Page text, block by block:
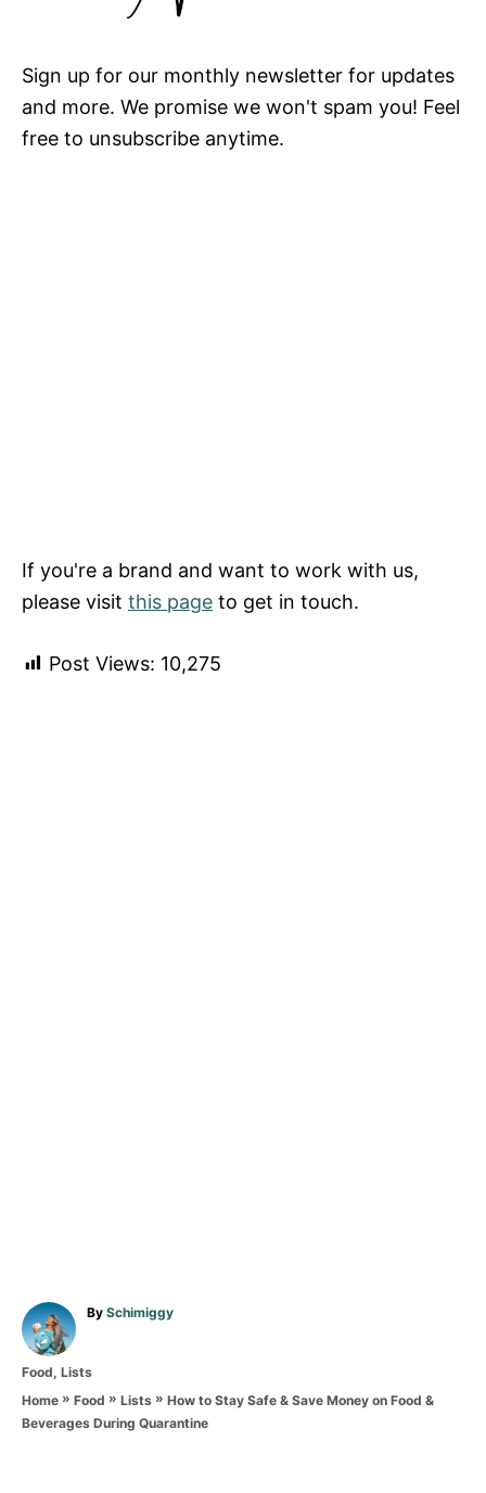
Sign up for our monthly newsletter for updates
and more. We promise we won't spam you! Feel
free to unsubscribe anytime.
If you're a brand and want to work with us,
please visit this page to get in touch.
Post Views: 10,275
By A
o
Schimiggy
C
e
Food, Lists
Home » Food » Lists » How to Stay Safe & Save Money on Food &
Beverages During Quarantine